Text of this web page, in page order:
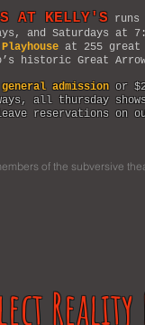
AT KELLY'S runs
and Saturdays at
at 255
historic Great
admissionor
all thursday
reservations on
of the subversive
Reality